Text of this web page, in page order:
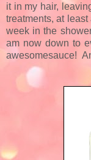
it in my hair,
treatments, at
week in the
am now down to
awesomesauce!